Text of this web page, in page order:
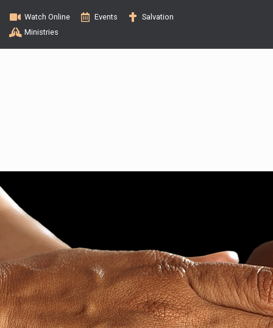
Watch Online Events
Salvation
Ministries